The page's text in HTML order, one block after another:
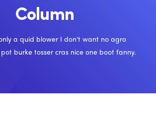
Column
a quid blower I don't want no agro
burke tosser cras nice one boot fanny.